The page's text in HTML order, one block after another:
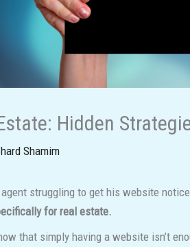
Hidden
Shamim
struggling to get his website
for real estate.
that simply having a website isn’t